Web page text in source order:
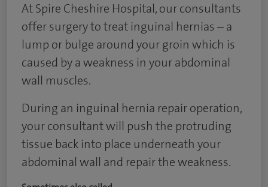
At Spire Cheshire Hospital, our consultants
offer surgery to treat inguinal hernias – a
lump or bulge around your groin which is
caused by a weakness in your abdominal
wall muscles.
During an inguinal hernia repair operation,
your consultant will push the protruding
tissue back into place underneath your
abdominal wall and repair the weakness.